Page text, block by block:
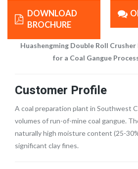
DOWNLOAD
BROCHURE
Huashengming Double Roll
for a Coal Gangue
Customer Profile
A coal preparation plant in Southwest
volumes of run-of-mine coal gangue.
naturally high moisture content (25-
significant clay fines.